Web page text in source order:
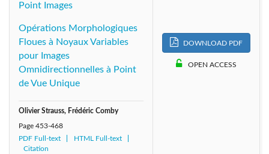
Point Images
Opérations Morphologiques
Floues à Noyaux Variables
pour Images
Omnidirectionnelles à Point
de Vue Unique
Olivier Strauss, Frédéric Comby
Page 453-468
PDF Full-text
HTML Full-text
Citation
DOWNLOAD PDF
OPEN ACCESS